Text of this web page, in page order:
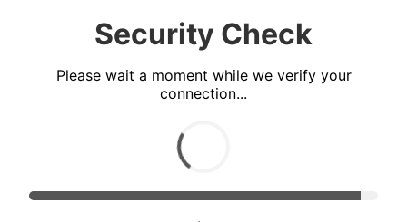
Security Check
Please wait a moment while we verify your
connection...